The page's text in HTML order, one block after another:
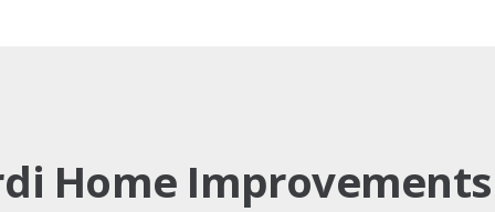
Home Improvements